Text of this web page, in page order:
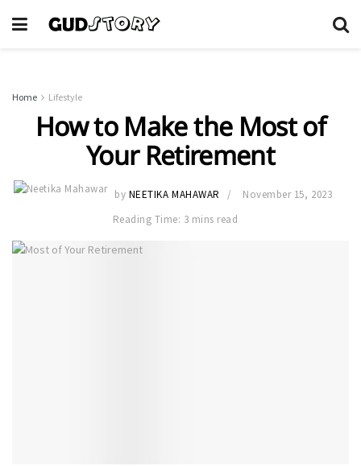
Home Lifestyle
How to Make the Most of
Your Retirement
by NEETIKA MAHAWAR
November 15, 2023
Reading Time: 3 mins read